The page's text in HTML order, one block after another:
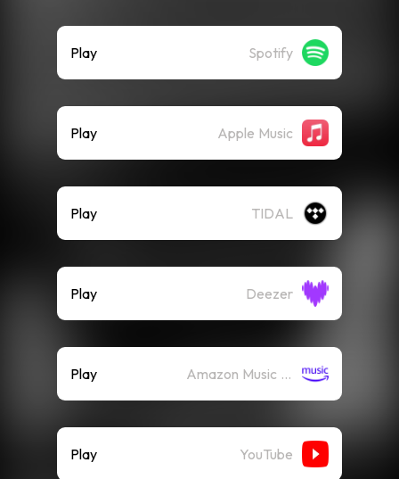
Play Spotify
Play Apple Music
Play TIDAL
Play Deezer
Play Amazon Music (Streaming)
Play YouTube